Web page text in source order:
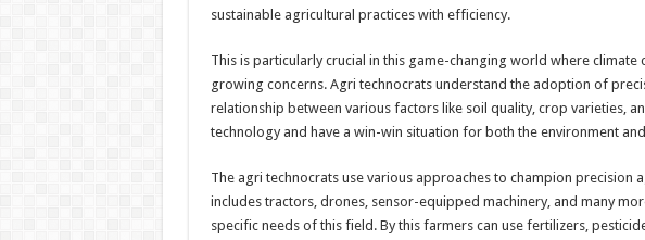
sustainable agricultural practices with efficiency.
This is particularly crucial in this game-changing world where climate
growing concerns. Agri technocrats understand the adoption of
relationship between various factors like soil quality, crop varieties,
technology and have a win-win situation for both the environment
The agri technocrats use various approaches to champion precision
includes tractors, drones, sensor-equipped machinery, and many
specific needs of this field. By this farmers can use fertilizers,